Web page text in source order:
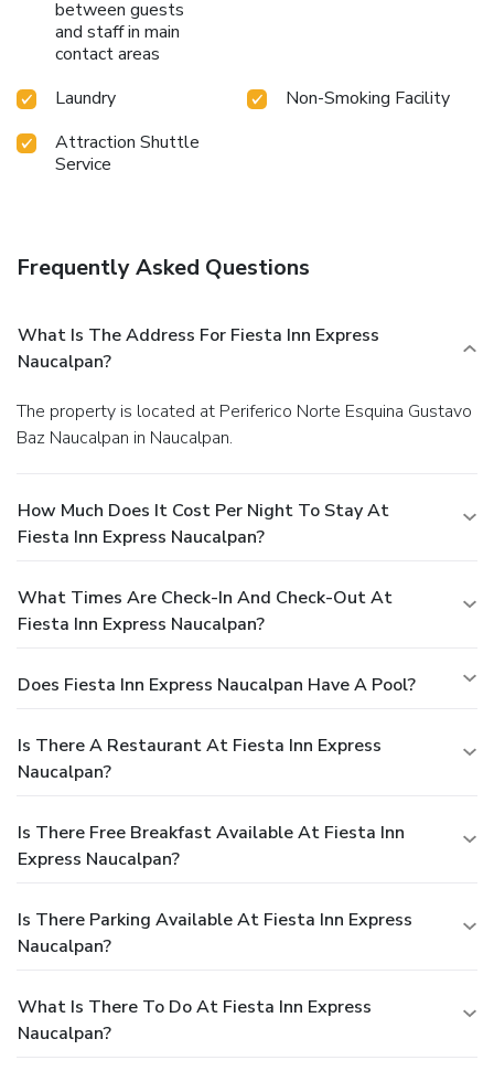
between guests
and staff in main
contact areas
Laundry
Non-Smoking Facility
Attraction Shuttle
Service
Frequently Asked Questions
What Is The Address For Fiesta Inn Express
Naucalpan?
The property is located at Periferico Norte Esquina Gustavo
Baz Naucalpan in Naucalpan.
How Much Does It Cost Per Night To Stay At
Fiesta Inn Express Naucalpan?
What Times Are Check-In And Check-Out At
Fiesta Inn Express Naucalpan?
Does Fiesta Inn Express Naucalpan Have A Pool?
Is There A Restaurant At Fiesta Inn Express
Naucalpan?
Is There Free Breakfast Available At Fiesta Inn
Express Naucalpan?
Is There Parking Available At Fiesta Inn Express
Naucalpan?
What Is There To Do At Fiesta Inn Express
Naucalpan?